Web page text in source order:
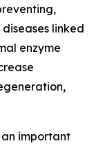
linked
enzyme
an important